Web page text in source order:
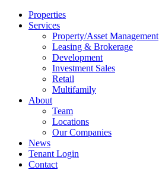
Properties
Services
Property/Asset Management
Leasing & Brokerage
Development
Investment Sales
Retail
Multifamily
About
Team
Locations
Our Companies
News
Tenant Login
Contact